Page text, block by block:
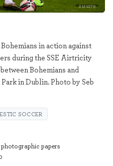
2121279
in action against
during the SSE Airtricity
Bohemians and
in Dublin. Photo by Seb
SOCCER
papers